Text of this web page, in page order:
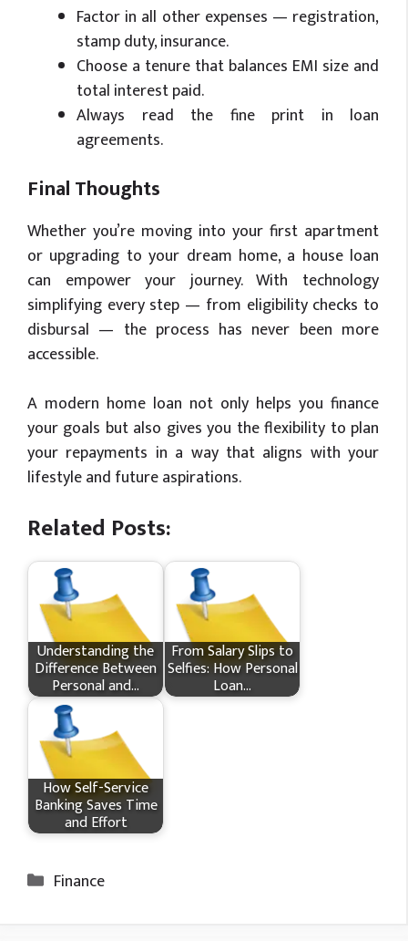
Factor in all other expenses — registration,
stamp duty, insurance.
Choose a tenure that balances EMI size and
total interest paid.
Always read the fine print in loan
agreements.
Final Thoughts
Whether you’re moving into your first apartment
or upgrading to your dream home, a house loan
can empower your journey. With technology
simplifying every step — from eligibility checks to
disbursal — the process has never been more
accessible.
A modern home loan not only helps you finance
your goals but also gives you the flexibility to plan
your repayments in a way that aligns with your
lifestyle and future aspirations.
Related Posts:
Understanding the
Difference Between
Personal and…
From Salary Slips to
Selfies: How Personal
Loan…
How Self-Service
Banking Saves Time
and Effort
Categories
Finance